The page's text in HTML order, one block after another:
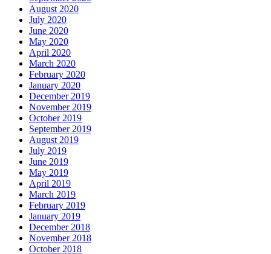
August 2020
July 2020
June 2020
May 2020
April 2020
March 2020
February 2020
January 2020
December 2019
November 2019
October 2019
September 2019
August 2019
July 2019
June 2019
May 2019
April 2019
March 2019
February 2019
January 2019
December 2018
November 2018
October 2018